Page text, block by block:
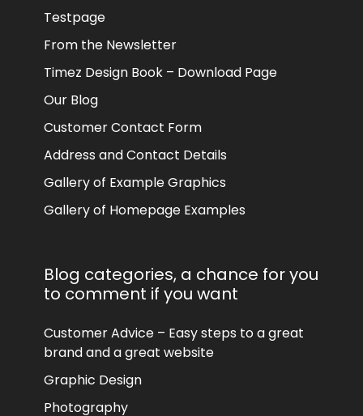
Testpage
From the Newsletter
Timez Design Book – Download Page
Our Blog
Customer Contact Form
Address and Contact Details
Gallery of Example Graphics
Gallery of Homepage Examples
Blog categories, a chance for you
to comment if you want
Customer Advice – Easy steps to a great
brand and a great website
Graphic Design
Photography